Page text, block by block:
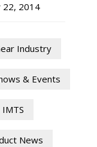
22, 2014
Industry
& Events
IMTS
News